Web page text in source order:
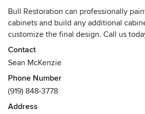
Bull Restoration can professionally
cabinets and build any additional
customize the final design. Call us
idea, and we'll work up a custom quote
County since 1992. We are locally
with a small staff of highly professional
craftsmen.
Contact
Sean McKenzie
Phone Number
(919) 848-3778
Address